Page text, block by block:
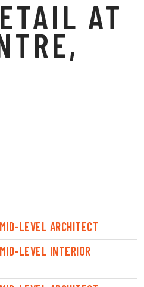
AT
LEVEL ARCHITECT
LEVEL INTERIOR